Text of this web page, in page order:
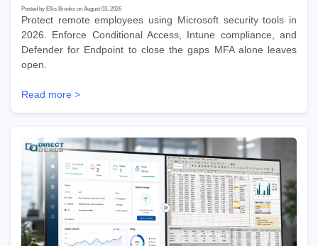
Posted by Ellis Brooks on August 03, 2026
Protect remote employees using Microsoft security tools in
2026. Enforce Conditional Access, Intune compliance, and
Defender for Endpoint to close the gaps MFA alone leaves
open.
Read more >